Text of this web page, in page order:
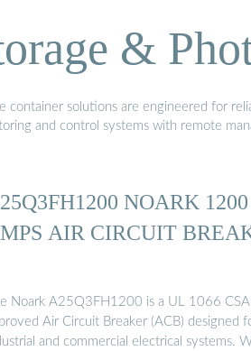
&
container solutions are engineered for
and control systems with remote
NOARK 1200
AIR CIRCUIT
Noark A25Q3FH1200 is a UL 1066
Air Circuit Breaker (ACB) designed
and commercial electrical systems.